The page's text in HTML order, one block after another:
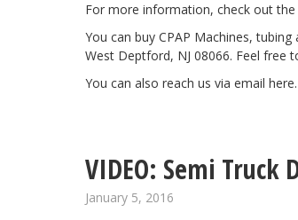
For more information, check out the
You can buy CPAP Machines,
West Deptford, NJ 08066. Feel free
You can also reach us via email here.
VIDEO: Semi Truck
January 5, 2016